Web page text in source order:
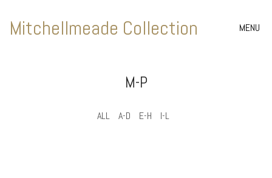
Mitchellmeade Collection MENU
M-P
ALL A-D E-H I-L